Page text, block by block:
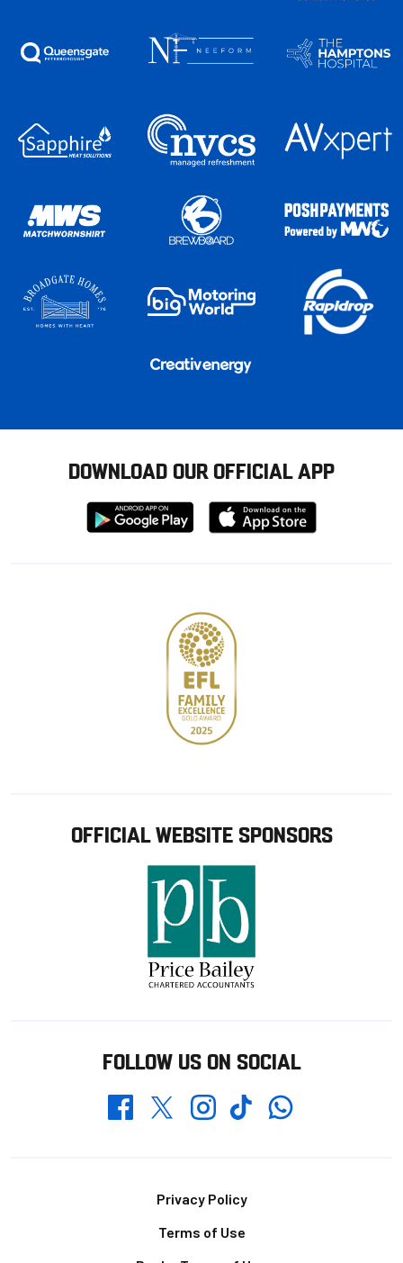
DOWNLOAD OUR OFFICIAL APP
Download
from
Download
from
OFFICIAL WEBSITE SPONSORS
FOLLOW US ON SOCIAL
FacebookTwitterInstagramTikTokWhatsapp
Privacy Policy
Terms of Use